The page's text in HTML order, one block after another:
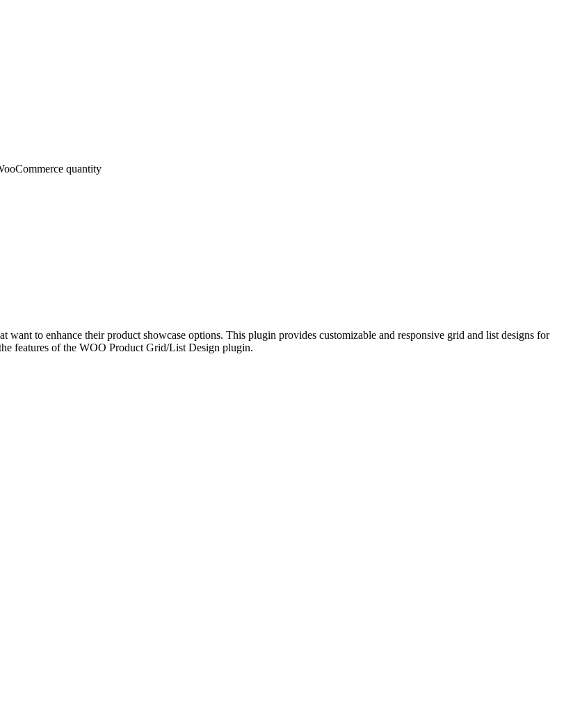
quantity
to enhance their product showcase options. This plugin provides customizable and responsive grid and list designs for
features of the WOO Product Grid/List Design plugin.